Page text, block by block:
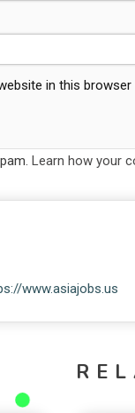
in this
Learn how your
www.asiajobs.us